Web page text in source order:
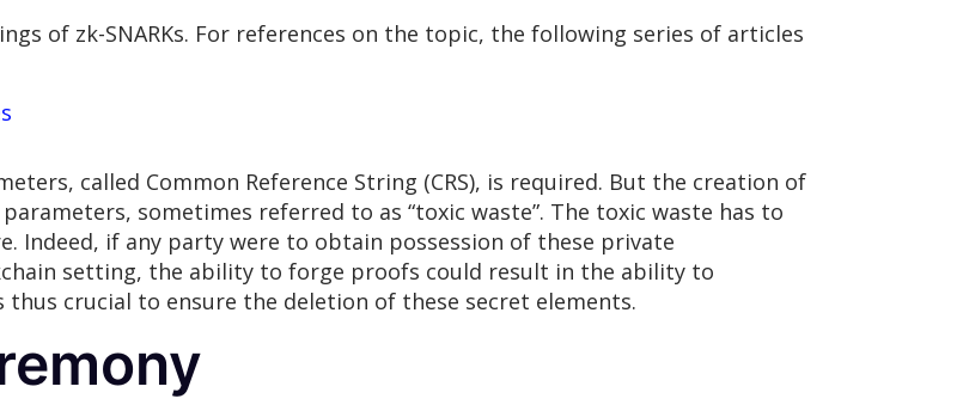
of zk-SNARKs. For references on the topic, the following series of articles
called Common Reference String (CRS), is required. But the creation of
sometimes referred to as “toxic waste”. The toxic waste has to
Indeed, if any party were to obtain possession of these private
setting, the ability to forge proofs could result in the ability to
crucial to ensure the deletion of these secret elements.